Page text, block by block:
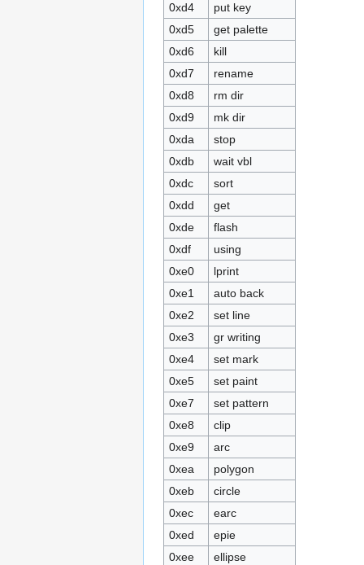
0xd4
put key
0xd5
get palette
0xd6
kill
0xd7
rename
0xd8
rm dir
0xd9
mk dir
0xda
stop
0xdb
wait vbl
0xdc
sort
0xdd
get
0xde
flash
0xdf
using
0xe0
lprint
0xe1
auto back
0xe2
set line
0xe3
gr writing
0xe4
set mark
0xe5
set paint
0xe7
set pattern
0xe8
clip
0xe9
arc
0xea
polygon
0xeb
circle
0xec
earc
0xed
epie
0xee
ellipse